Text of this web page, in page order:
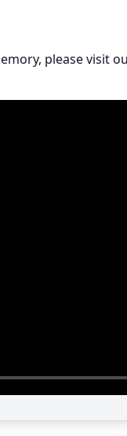
please visit